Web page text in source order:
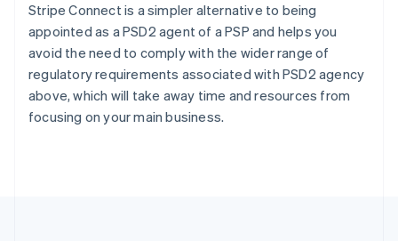
Stripe Connect is a simpler alternative to being
appointed as a PSD2 agent of a PSP and helps you
avoid the need to comply with the wider range of
regulatory requirements associated with PSD2 agency
above, which will take away time and resources from
focusing on your main business.
English
India
English
Ireland
English
Italy
ItalianoEnglish